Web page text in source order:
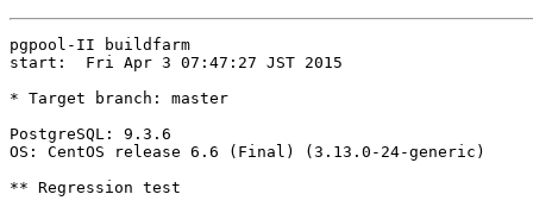
pgpool-II buildfarm
start:  Fri Apr 3 07:47:27 JST 2015
* Target branch: master
PostgreSQL: 9.3.6
OS: CentOS release 6.6 (Final) (3.13.0-24-generic)
** Regression test